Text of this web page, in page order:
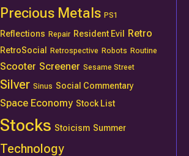
Precious Metals PS1
Reflections Repair Resident Evil Retro
RetroSocial Retrospective Robots Routine
Scooter Screener Sesame Street
Silver Sinus Social Commentary
Space Economy Stock List
Stocks Stoicism Summer
Technology